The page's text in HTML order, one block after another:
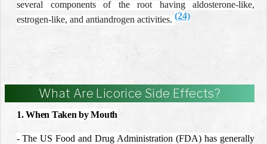
several components of the root having aldosterone-like,
estrogen-like, and antiandrogen activities. (24)
What Are Licorice Side Effects?
1. When Taken by Mouth
-The US Food and Drug Administration (FDA) has generally